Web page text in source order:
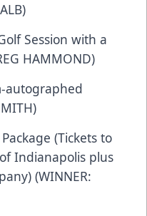
Session with a
HAMMOND)
autographed
(Tickets to
Indianapolis plus
(WINNER: